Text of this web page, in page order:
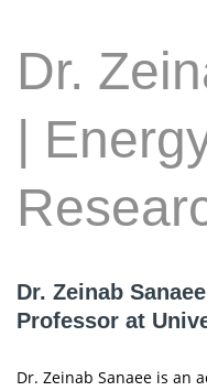
Dr.
|
Dr. Zeinab
Professor at
Dr. Zeinab Sanaee is an